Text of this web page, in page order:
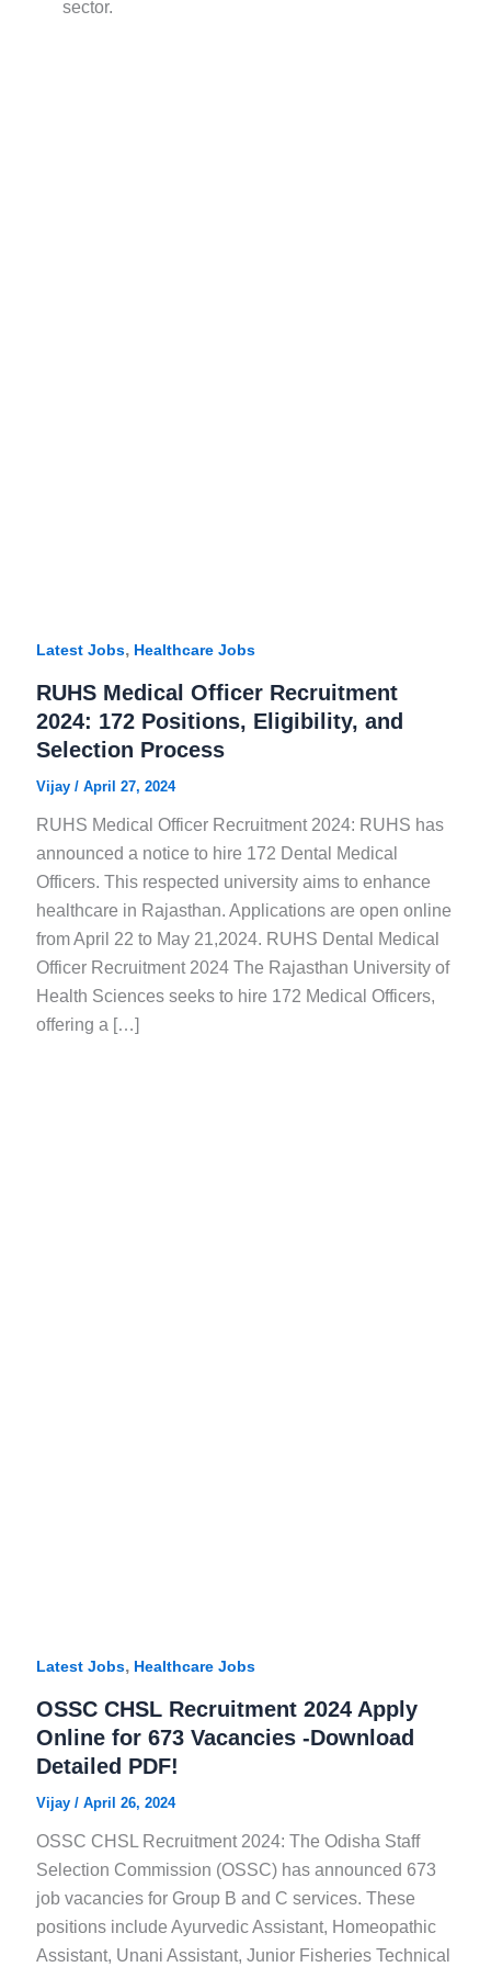
sector.
Latest Jobs, Healthcare Jobs
RUHS Medical Officer Recruitment
2024: 172 Positions, Eligibility, and
Selection Process
Vijay/ April 27, 2024
RUHS Medical Officer Recruitment 2024: RUHS has
announced a notice to hire 172 Dental Medical
Officers. This respected university aims to enhance
healthcare in Rajasthan. Applications are open online
from April 22 to May 21,2024. RUHS Dental Medical
Officer Recruitment 2024 The Rajasthan University of
Health Sciences seeks to hire 172 Medical Officers,
offering a […]
Latest Jobs, Healthcare Jobs
OSSC CHSL Recruitment 2024 Apply
Online for 673 Vacancies -Download
Detailed PDF!
Vijay/ April 26, 2024
OSSC CHSL Recruitment 2024: The Odisha Staff
Selection Commission (OSSC) has announced 673
job vacancies for Group B and C services. These
positions include Ayurvedic Assistant, Homeopathic
Assistant, Unani Assistant, Junior Fisheries Technical